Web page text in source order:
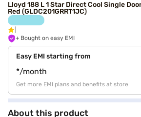
Lloyd 188 L 1 Star Direct Cool Single
Red (GLDC201GRRT1JC)
+ Bought on easy EMI
Easy EMI starting from
*/month
Get more EMI plans and benefits at store
About this product